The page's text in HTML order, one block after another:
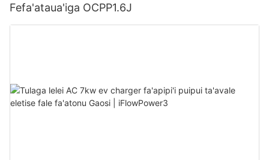
Fefa'ataua'iga OCPP1.6J